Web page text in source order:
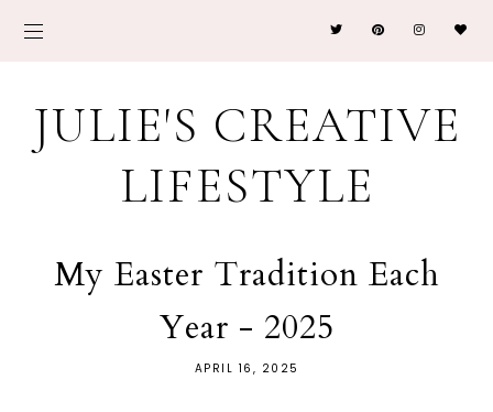
JULIE'S CREATIVE
LIFESTYLE
My Easter Tradition Each
Year - 2025
APRIL 16, 2025